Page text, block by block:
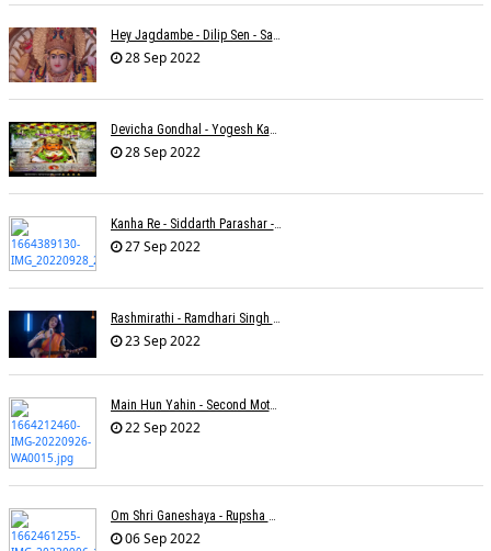
Hey Jagdambe - Dilip Sen - Sadhna Sargam - T-Series
28 Sep 2022
Devicha Gondhal - Yogesh Kandhare
28 Sep 2022
Kanha Re - Siddarth Parashar - Kavita Krishnamurti
27 Sep 2022
Rashmirathi - Ramdhari Singh Dinkar - Chinmayi Tripathi - Joell Mukherjee
23 Sep 2022
Main Hun Yahin - Second Mother - Sangeeta Pant
22 Sep 2022
Om Shri Ganeshaya - Rupsha Mukherjee
06 Sep 2022